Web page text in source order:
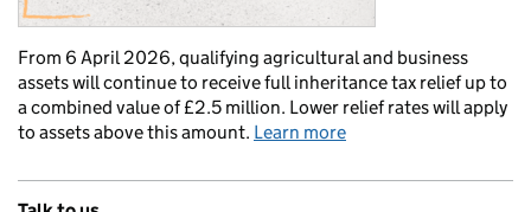
From 6 April 2026, qualifying agricultural and business
assets will continue to receive full inheritance tax relief up to
a combined value of £2.5 million. Lower relief rates will apply
to assets above this amount. Learn more